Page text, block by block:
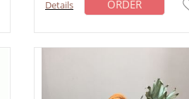
Details ORDER